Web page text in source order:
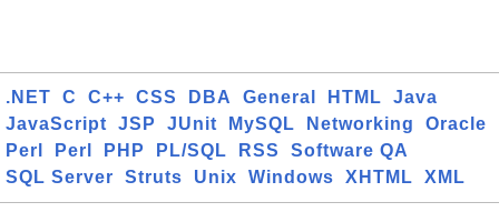
.NET C C++ CSS DBA General HTML
Java
JavaScript
JSP JUnit MySQL Networking
Oracle
Perl
Perl PHP PL/SQL RSS
Software QA
SQL Server
Struts Unix Windows XHTML XML